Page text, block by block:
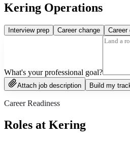
Kering Operations
Interview prep Career change Career
What's your professional goal?
Attach job description Build my
Career Readiness
Roles at Kering